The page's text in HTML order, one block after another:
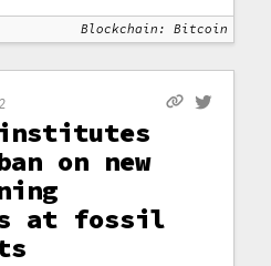
Blockchain: Bitcoin
institutes
on new
at fossil